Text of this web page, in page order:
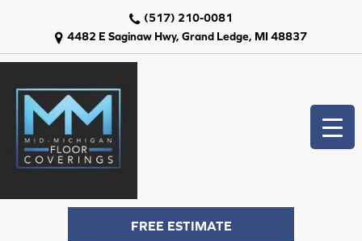
4482 E Saginaw Hwy, Grand Ledge, MI 48837
(517) 210-0081
FREE ESTIMATE